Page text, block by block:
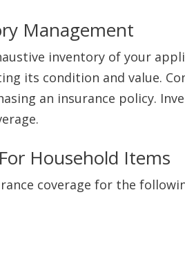
Management
inventory of your
its condition and value.
an insurance policy.
Household Items
coverage for the